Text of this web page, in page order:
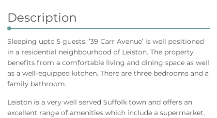
Description
Sleeping upto 5 guests, ’39 Carr Avenue’ is well positioned
in a residential neighbourhood of Leiston. The property
benefits from a comfortable living and dining space as well
as a well-equipped kitchen. There are three bedrooms and a
family bathroom.
Leiston is a very well served Suffolk town and offers an
excellent range of amenities which include a supermarket,